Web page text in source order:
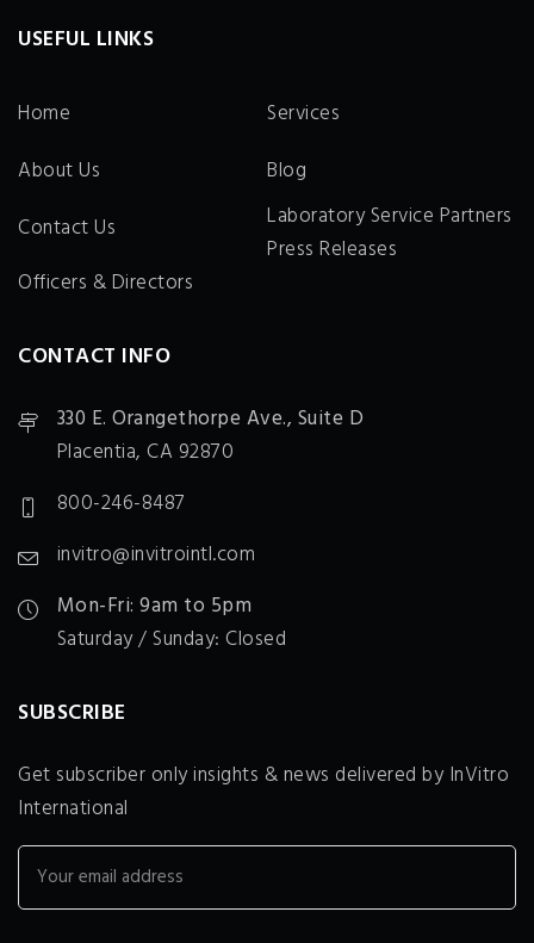
USEFUL LINKS
Home
Services
About Us
Blog
Contact Us
Laboratory Service Partners
Press Releases
Officers & Directors
CONTACT INFO
330 E. Orangethorpe Ave., Suite D
Placentia, CA 92870
800-246-8487
invitro@invitrointl.com
Mon-Fri: 9am to 5pm
Saturday / Sunday: Closed
SUBSCRIBE
Get subscriber only insights & news delivered by InVitro
International